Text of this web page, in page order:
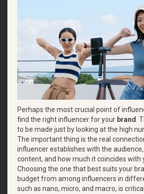
Perhaps the most crucial point of
find the right influencer for your brand.
to be made just by looking at the high
The important thing is the real
influencer establishes with the
content, and how much it coincides with
Choosing the one that best suits your
budget from among influencers in
such as nano, micro, and macro, is